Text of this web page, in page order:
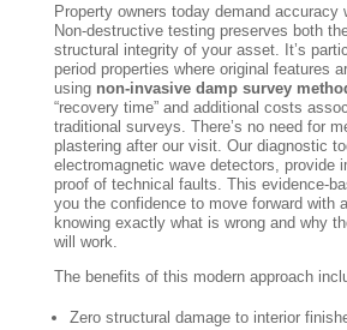
Property owners today demand accuracy
Non-destructive testing preserves both
structural integrity of your asset. It’s
period properties where original features
using non-invasive damp survey
“recovery time” and additional costs
traditional surveys. There’s no need for
plastering after our visit. Our diagnostic
electromagnetic wave detectors, provide
proof of technical faults. This evidence-
you the confidence to move forward with
knowing exactly what is wrong and why
will work.
The benefits of this modern approach
Zero structural damage to interior